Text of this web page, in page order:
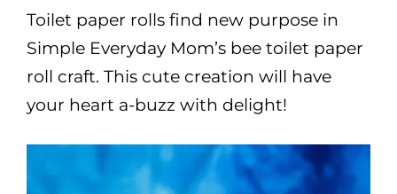
Toilet paper rolls find new purpose in
Simple Everyday Mom’s bee toilet paper
roll craft. This cute creation will have
your heart a-buzz with delight!